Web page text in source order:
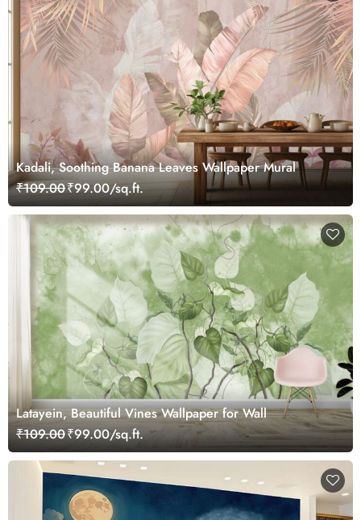
Kadali, Soothing Banana Leaves Wallpaper Mural
₹109.00₹99.00/sq.ft.
Latayein, Beautiful Vines Wallpaper for Wall
₹109.00₹99.00/sq.ft.